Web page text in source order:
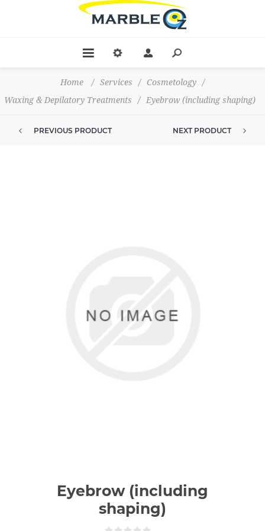
Home / Services / Cosmetology
/
Waxing & Depilatory Treatments
/ Eyebrow (including shaping)
PREVIOUS PRODUCT NEXT PRODUCT
Eyebrow (including
shaping)